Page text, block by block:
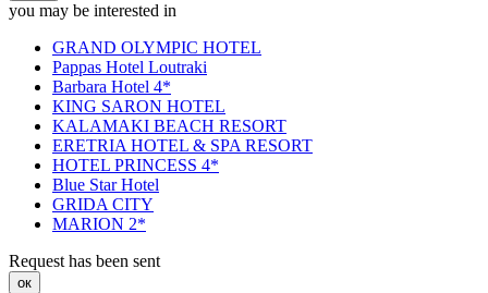
you may be interested in
GRAND OLYMPIC HOTEL
Pappas Hotel Loutraki
Barbara Hotel 4*
KING SARON HOTEL
KALAMAKI BEACH RESORT
ERETRIA HOTEL & SPA RESORT
HOTEL PRINCESS 4*
Blue Star Hotel
GRIDA CITY
MARION 2*
Request has been sent
ок